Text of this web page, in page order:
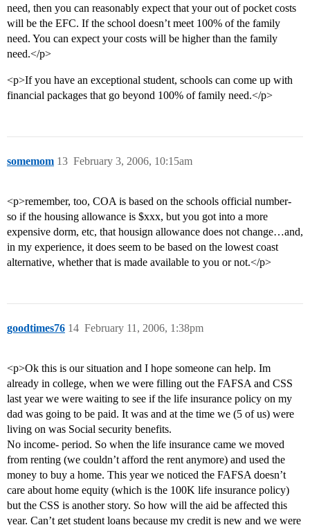
need, then you can reasonably expect that your out of pocket costs
will be the EFC. If the school doesn’t meet 100% of the family
need. You can expect your costs will be higher than the family
need.</p>
<p>If you have an exceptional student, schools can come up with
financial packages that go beyond 100% of family need.</p>
somemom February 3, 2006, 10:15am
13
<p>remember, too, COA is based on the schools official number-
so if the housing allowance is $xxx, but you got into a more
expensive dorm, etc, that housign allowance does not change…and,
in my experience, it does seem to be based on the lowest coast
alternative, whether that is made available to you or not.</p>
goodtimes76 February 11, 2006, 1:38pm
14
<p>Ok this is our situation and I hope someone can help. Im
already in college, when we were filling out the FAFSA and CSS
last year we were waiting to see if the life insurance policy on my
dad was going to be paid. It was and at the time we (5 of us) were
living on was Social security benefits.
No income- period. So when the life insurance came we moved
from renting (we couldn’t afford the rent anymore) and used the
money to buy a home. This year we noticed the FAFSA doesn’t
care about home equity (which is the 100K life insurance policy)
but the CSS is another story. So how will the aid be affected this
year. Can’t get student loans because my credit is new and we were